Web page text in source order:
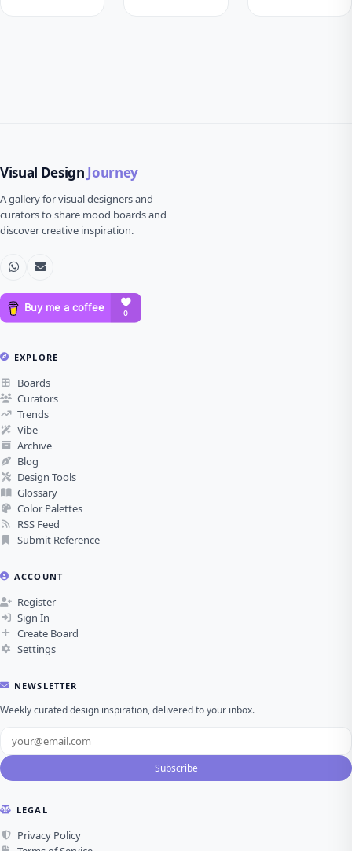
Visual Design Journey
A gallery for visual designers and
curators to share mood boards and
discover creative inspiration.
EXPLORE
Boards
Curators
Trends
Vibe
Archive
Blog
Design Tools
Glossary
Color Palettes
RSS Feed
Submit Reference
ACCOUNT
Register
Sign In
Create Board
Settings
NEWSLETTER
Weekly curated design inspiration, delivered to your inbox.
Subscribe
LEGAL
Privacy Policy